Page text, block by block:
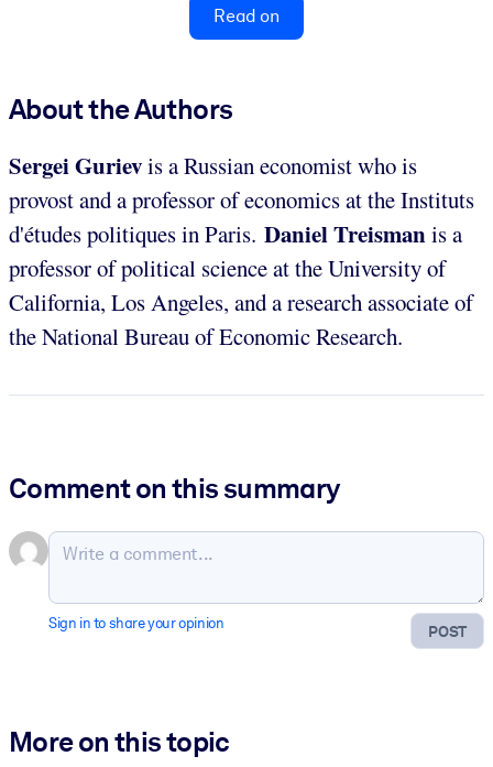
Read on
About the Authors
Sergei Gurievis a Russian economist who is
provost and a professor of economics at the Instituts
d'études politiques in Paris. Daniel Treismanis a
professor of political science at the Universityof
California, LosAngeles, and a research associate of
the National Bureau of Economic Research.
Comment on this summary
POST
Sign in to share your opinion
More on this topic